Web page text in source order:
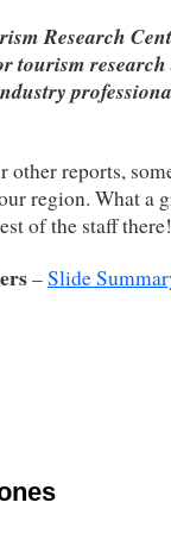
Research
tourism
other reports,
region. What a
of the staff there!
–Slide